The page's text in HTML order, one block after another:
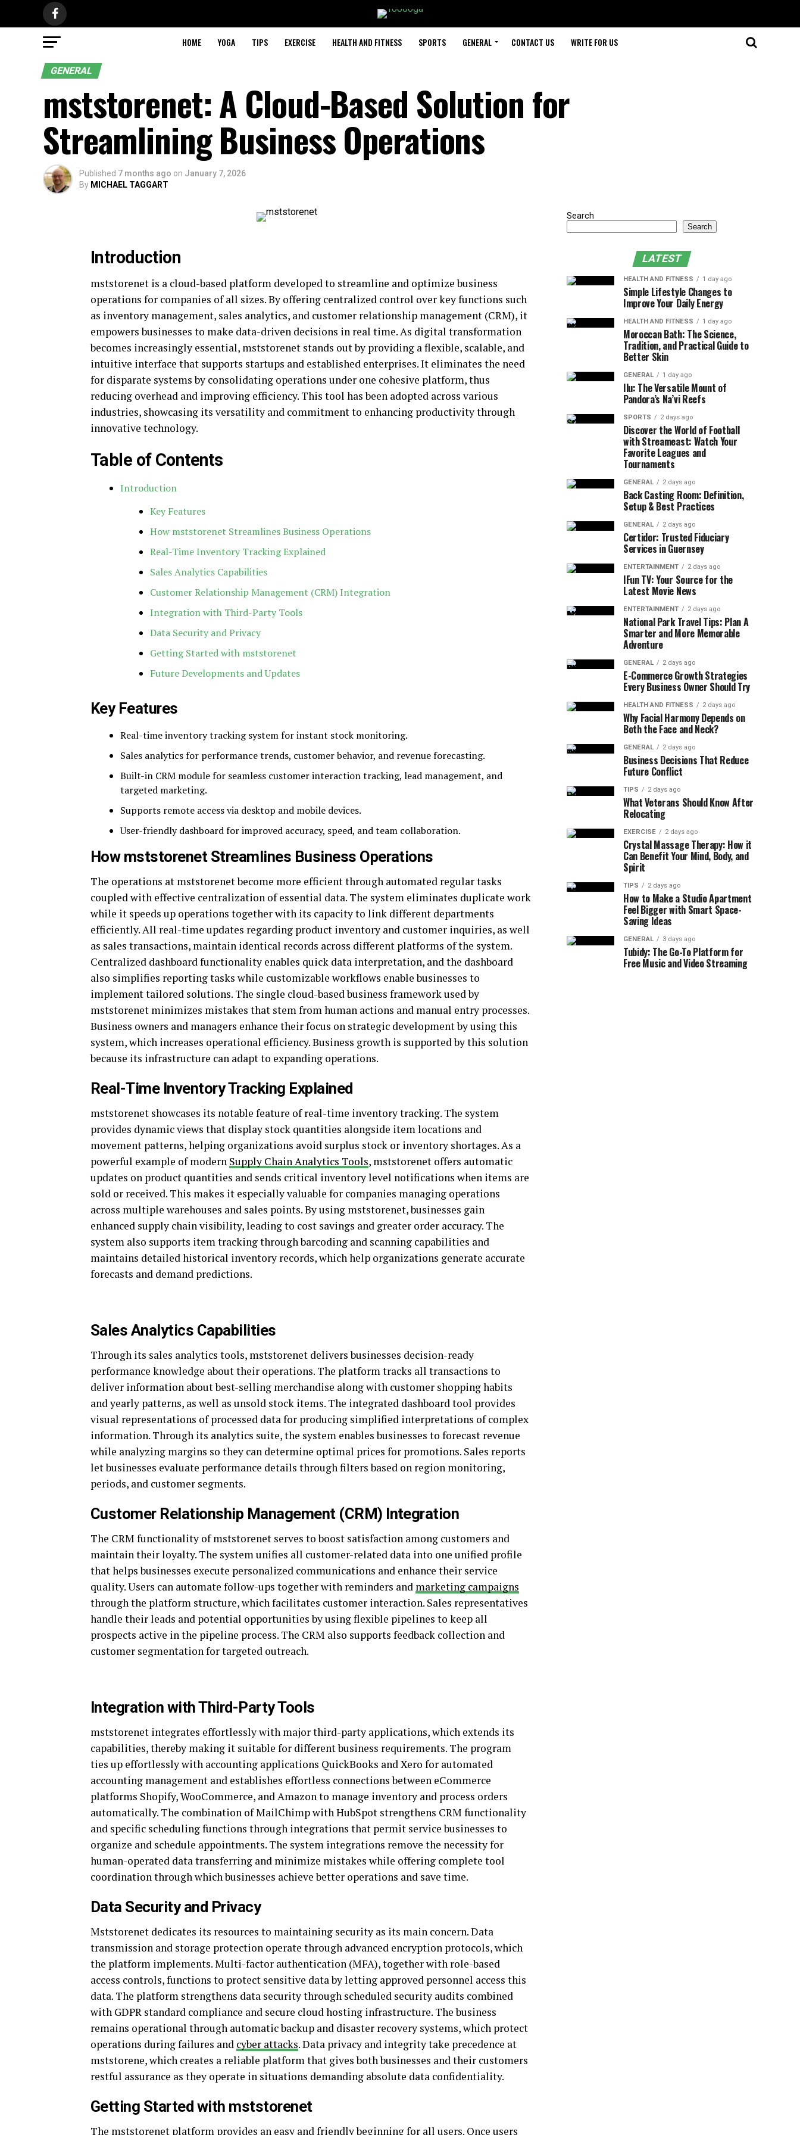
HOME YOGA TIPS EXERCISE HEALTH AND FITNESS SPORTS GENERAL CONTACT US WRITE FOR US
GENERAL
mststorenet: A Cloud-Based Solution for
Streamlining Business Operations
Published 7 months ago on January 7, 2026
By MICHAEL TAGGART
Introduction
mststorenet is a cloud-based platform developed to streamline and optimize business
operations for companies of all sizes. By offering centralized control over key functions such
as inventory management, sales analytics, and customer relationship management (CRM), it
empowers businesses to make data-driven decisions in real time. As digital transformation
becomes increasingly essential, mststorenet stands out by providing a flexible, scalable, and
intuitive interface that supports startups and established enterprises. It eliminates the need
for disparate systems by consolidating operations under one cohesive platform, thus
reducing overhead and improving efficiency. This tool has been adopted across various
industries, showcasing its versatility and commitment to enhancing productivity through
innovative technology.
Table of Contents
Introduction
Key Features
How mststorenet Streamlines Business Operations
Real-Time Inventory Tracking Explained
Sales Analytics Capabilities
Customer Relationship Management (CRM) Integration
Integration with Third-Party Tools
Data Security and Privacy
Getting Started with mststorenet
Future Developments and Updates
Key Features
Real-time inventory tracking system for instant stock monitoring.
Sales analytics for performance trends, customer behavior, and revenue forecasting.
Built-in CRM module for seamless customer interaction tracking, lead management, and
targeted marketing.
Supports remote access via desktop and mobile devices.
User-friendly dashboard for improved accuracy, speed, and team collaboration.
How mststorenet Streamlines Business Operations
The operations at mststorenet become more efficient through automated regular tasks
coupled with effective centralization of essential data. The system eliminates duplicate work
while it speeds up operations together with its capacity to link different departments
efficiently. All real-time updates regarding product inventory and customer inquiries, as well
as sales transactions, maintain identical records across different platforms of the system.
Centralized dashboard functionality enables quick data interpretation, and the dashboard
also simplifies reporting tasks while customizable workflows enable businesses to
implement tailored solutions. The single cloud-based business framework used by
mststorenet minimizes mistakes that stem from human actions and manual entry processes.
Business owners and managers enhance their focus on strategic development by using this
system, which increases operational efficiency. Business growth is supported by this solution
because its infrastructure can adapt to expanding operations.
Real-Time Inventory Tracking Explained
mststorenet showcases its notable feature of real-time inventory tracking. The system
provides dynamic views that display stock quantities alongside item locations and
movement patterns, helping organizations avoid surplus stock or inventory shortages. As a
powerful example of modern Supply Chain Analytics Tools, mststorenet offers automatic
updates on product quantities and sends critical inventory level notifications when items are
sold or received. This makes it especially valuable for companies managing operations
across multiple warehouses and sales points. By using mststorenet, businesses gain
enhanced supply chain visibility, leading to cost savings and greater order accuracy. The
system also supports item tracking through barcoding and scanning capabilities and
maintains detailed historical inventory records, which help organizations generate accurate
forecasts and demand predictions.
Sales Analytics Capabilities
Through its sales analytics tools, mststorenet delivers businesses decision-ready
performance knowledge about their operations. The platform tracks all transactions to
deliver information about best-selling merchandise along with customer shopping habits
and yearly patterns, as well as unsold stock items. The integrated dashboard tool provides
visual representations of processed data for producing simplified interpretations of complex
information. Through its analytics suite, the system enables businesses to forecast revenue
while analyzing margins so they can determine optimal prices for promotions. Sales reports
let businesses evaluate performance details through filters based on region monitoring,
periods, and customer segments.
Customer Relationship Management (CRM) Integration
The CRM functionality of mststorenet serves to boost satisfaction among customers and
maintain their loyalty. The system unifies all customer-related data into one unified profile
that helps businesses execute personalized communications and enhance their service
quality. Users can automate follow-ups together with reminders and marketing campaigns
through the platform structure, which facilitates customer interaction. Sales representatives
handle their leads and potential opportunities by using flexible pipelines to keep all
prospects active in the pipeline process. The CRM also supports feedback collection and
customer segmentation for targeted outreach.
Integration with Third-Party Tools
mststorenet integrates effortlessly with major third-party applications, which extends its
capabilities, thereby making it suitable for different business requirements. The program
ties up effortlessly with accounting applications QuickBooks and Xero for automated
accounting management and establishes effortless connections between eCommerce
platforms Shopify, WooCommerce, and Amazon to manage inventory and process orders
automatically. The combination of MailChimp with HubSpot strengthens CRM functionality
and specific scheduling functions through integrations that permit service businesses to
organize and schedule appointments. The system integrations remove the necessity for
human-operated data transferring and minimize mistakes while offering complete tool
coordination through which businesses achieve better operations and save time.
Data Security and Privacy
Mststorenet dedicates its resources to maintaining security as its main concern. Data
transmission and storage protection operate through advanced encryption protocols, which
the platform implements. Multi-factor authentication (MFA), together with role-based
access controls, functions to protect sensitive data by letting approved personnel access this
data. The platform strengthens data security through scheduled security audits combined
with GDPR standard compliance and secure cloud hosting infrastructure. The business
remains operational through automatic backup and disaster recovery systems, which protect
operations during failures and cyber attacks. Data privacy and integrity take precedence at
mststorene, which creates a reliable platform that gives both businesses and their customers
restful assurance as they operate in situations demanding absolute data confidentiality.
Getting Started with mststorenet
The mststorenet platform provides an easy and friendly beginning for all users. Once users
Search
Search
LATEST
HEALTH AND FITNESS 1 day ago
Simple Lifestyle Changes to
Improve Your Daily Energy
HEALTH AND FITNESS 1 day ago
Moroccan Bath: The Science,
Tradition, and Practical Guide to
Better Skin
GENERAL 1 day ago
Ilu: The Versatile Mount of
Pandora’s Na’vi Reefs
SPORTS 2 days ago
Discover the World of Football
with Streameast: Watch Your
Favorite Leagues and
Tournaments
GENERAL 2 days ago
Back Casting Room: Definition,
Setup & Best Practices
GENERAL 2 days ago
Certidor: Trusted Fiduciary
Services in Guernsey
ENTERTAINMENT 2 days ago
IFun TV: Your Source for the
Latest Movie News
ENTERTAINMENT 2 days ago
National Park Travel Tips: Plan A
Smarter and More Memorable
Adventure
GENERAL 2 days ago
E-Commerce Growth Strategies
Every Business Owner Should Try
HEALTH AND FITNESS 2 days ago
Why Facial Harmony Depends on
Both the Face and Neck?
GENERAL 2 days ago
Business Decisions That Reduce
Future Conflict
TIPS 2 days ago
What Veterans Should Know After
Relocating
EXERCISE 2 days ago
Crystal Massage Therapy: How it
Can Benefit Your Mind, Body, and
Spirit
TIPS 2 days ago
How to Make a Studio Apartment
Feel Bigger with Smart Space-
Saving Ideas
GENERAL 3 days ago
Tubidy: The Go-To Platform for
Free Music and Video Streaming